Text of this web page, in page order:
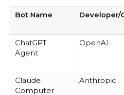
Bot Name Developer/
ChatGPT
Agent
OpenAI
Claude
Computer
Anthropic